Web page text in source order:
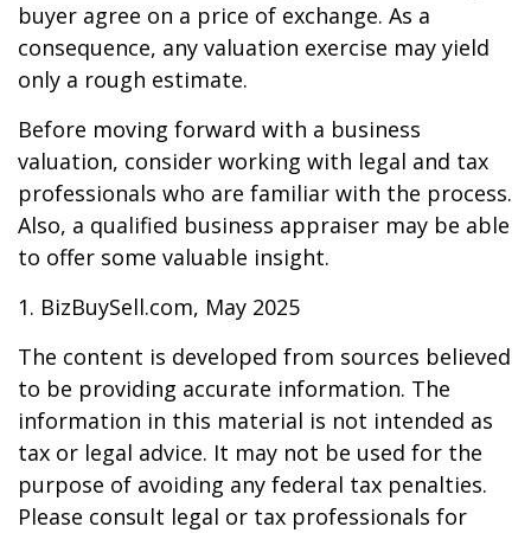
buyer agree on a price of exchange. As a
consequence, any valuation exercise may yield
only a rough estimate.
Before moving forward with a business
valuation, consider working with legal and tax
professionals who are familiar with the process.
Also, a qualified business appraiser may be able
to offer some valuable insight.
1. BizBuySell.com, May 2025
The content is developed from sources believed
to be providing accurate information. The
information in this material is not intended as
tax or legal advice. It may not be used for the
purpose of avoiding any federal tax penalties.
Please consult legal or tax professionals for